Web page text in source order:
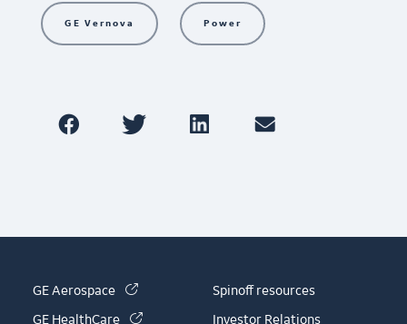
GE Vernova Power
GE Aerospace (link is external)
GE HealthCare (link is external)
Spinoff resources
Investor Relations